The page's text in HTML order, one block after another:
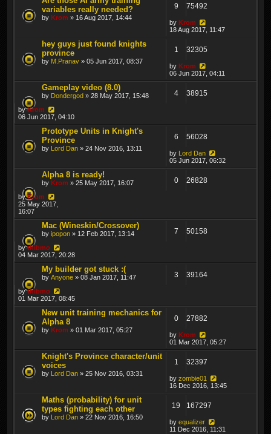
variables really needed?
by Krom » 16 Aug 2017, 14:44
9 75492
by Krom
18 Aug 2017, 11:47
hey guys just found knights
province
by M.Pranav » 05 Jun 2017, 08:37
1 32305
by Krom
06 Jun 2017, 04:11
Gameplay video (8.0)
by Dondergod » 28 May 2017, 15:48 4 38915
byKrom
06 Jun 2017, 04:10
Prototype Units in Knight's
Province
by Lord Dan » 24 Nov 2016, 13:11
6 56028
by Lord Dan
05 Jun 2017, 06:32
Alpha 8 is ready!
by Krom » 25 May 2017, 16:07 0 26828
byKrom
25 May 2017,
16:07
Mac (Wineskin/Crossover)
by ipopon » 12 Feb 2017, 13:14 7 50158
bythibmo
04 Mar 2017, 20:28
My builder got stuck :(
by Anyone » 08 Jan 2017, 11:47 3 39164
bythibmo
01 Mar 2017, 08:45
New unit training mechanics for
Alpha 8
by Krom » 01 Mar 2017, 05:27
0 27882
by Krom
01 Mar 2017, 05:27
Knight's Province character/unit
voices
by Lord Dan » 25 Nov 2016, 03:31
1 32397
by zombie01
16 Dec 2016, 13:45
Maths (probability) for unit
types fighting each other
by Lord Dan » 22 Nov 2016, 16:50
19 167297
by equalizer
11 Dec 2016, 11:31